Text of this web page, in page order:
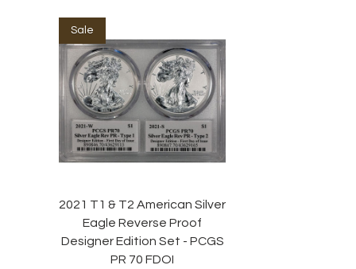
2021 T1 & T2 American Silver
Eagle Reverse Proof
Designer Edition Set - PCGS
PR 70 FDOI
Sale